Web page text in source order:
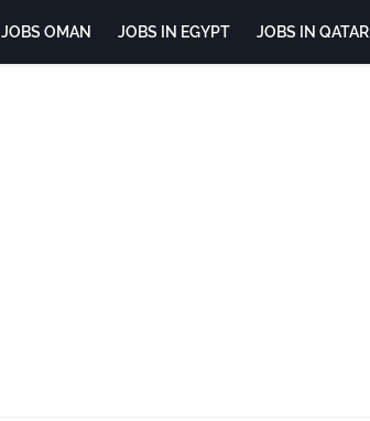
JOBS OMAN JOBS IN EGYPT JOBS IN QATAR